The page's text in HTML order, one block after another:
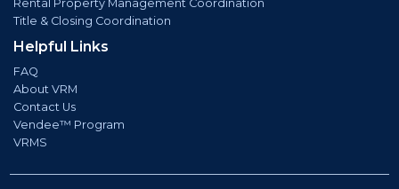
Rental Property Management Coordination
Title & Closing Coordination
Helpful Links
FAQ
About VRM
Contact Us
Vendee™ Program
VRMS